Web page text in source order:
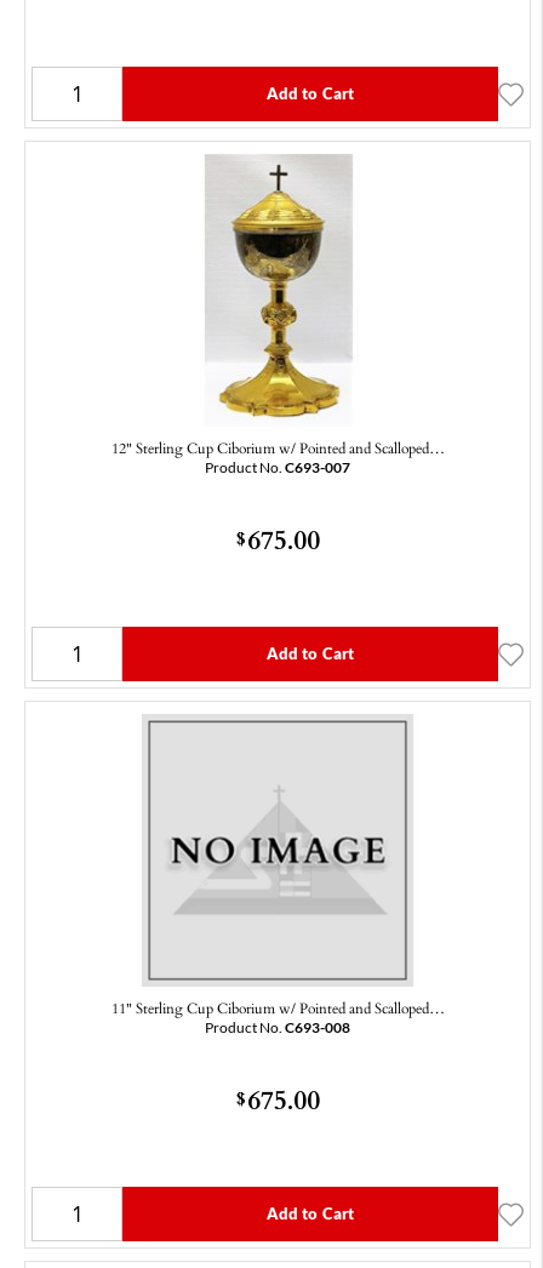
Add to Cart
12" Sterling Cup Ciborium w/ Pointed and Scalloped…
Product No. C693-007
$675.00
Add to Cart
11" Sterling Cup Ciborium w/ Pointed and Scalloped…
Product No. C693-008
$675.00
Add to Cart